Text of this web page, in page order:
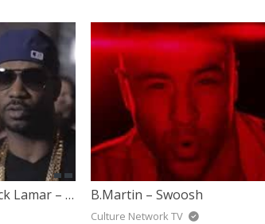
B.Martin feat Juicy J & Kendrick Lamar – I Want It All (Behind The Scenes) B.Martin – Swoosh
Culture Network TV